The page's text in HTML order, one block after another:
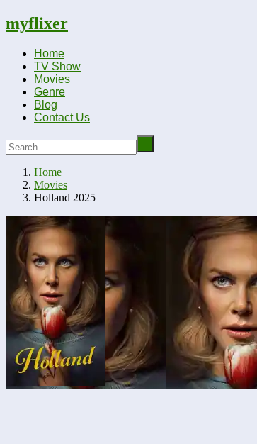
myflixer
Home
TV Show
Movies
Genre
Blog
Contact Us
Home
Movies
Holland 2025